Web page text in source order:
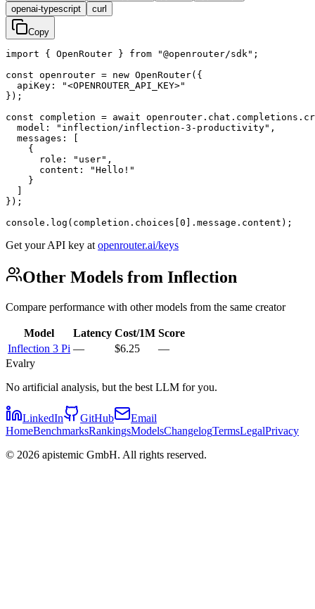
openai-typescript
curl
Copy
import { OpenRouter } from "@openrouter/sdk";
const openrouter = new OpenRouter({
  apiKey: "<OPENROUTER_API_KEY>"
});
const completion = await
  model: "inflection/inflection-3-productivity",
  messages: [
    {
      role: "user",
      content: "Hello!"
    }
});
console.log(completion.choices[0].message.content);
Get your API key at openrouter.ai/keys
Other Models from Inflection
Compare performance with other models from the same creator
Model Latency Cost/1M Score
Inflection 3 Pi — $6.25
—
Evalry
No artificial analysis, but the best LLM for you.
LinkedIn GitHub
Email
HomeBenchmarksRankingsModelsChangelogTermsLegalPrivacy
© 2026 apistemic GmbH. All rights reserved.